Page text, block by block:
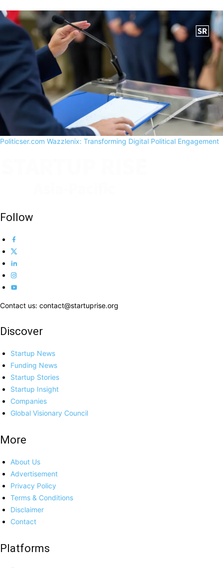
Politicser.com Wazzlenix: Transforming Digital Political Engagement
Follow
Contact us: contact@startuprise.org
Discover
Startup News
Funding News
Startup Stories
Startup Insight
Companies
Global Visionary Council
More
About Us
Advertisement
Privacy Policy
Terms & Conditions
Disclaimer
Contact
Platforms